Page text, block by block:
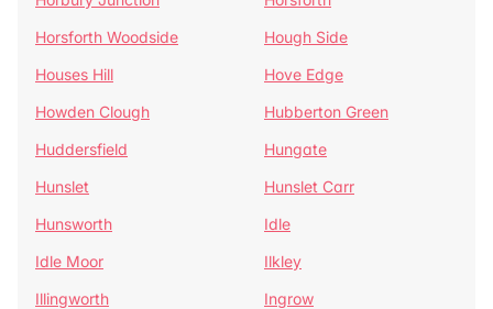
Horsforth Woodside
Hough Side
Houses Hill
Hove Edge
Howden Clough
Hubberton Green
Huddersfield
Hungate
Hunslet
Hunslet Carr
Hunsworth
Idle
Idle Moor
Ilkley
Illingworth
Ingrow